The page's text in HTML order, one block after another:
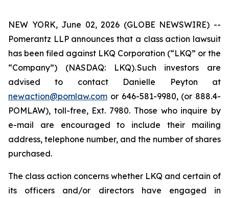
NEW YORK, June 02, 2026 (GLOBE NEWSWIRE) --
Pomerantz LLP announces that a class action lawsuit
has been filed against LKQ Corporation (“LKQ” or the
“Company”) (NASDAQ: LKQ). Such investors are
advised to contact Danielle Peyton at
newaction@pomlaw.com or 646-581-9980, (or 888.4-
POMLAW), toll-free, Ext. 7980. Those who inquire by
e-mail are encouraged to include their mailing
address, telephone number, and the number of shares
purchased.
The class action concerns whether LKQ and certain of
its officers and/or directors have engaged in